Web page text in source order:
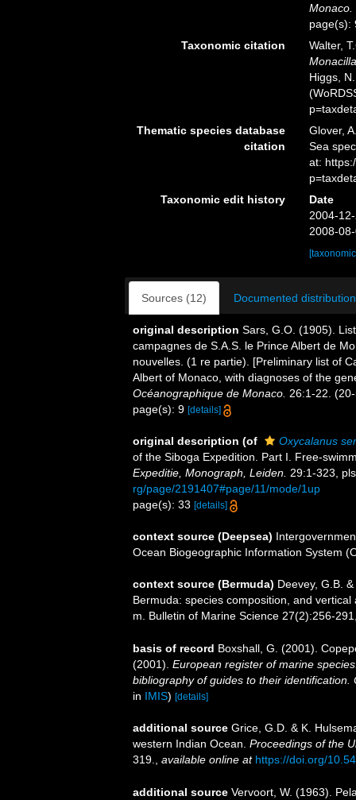
Monaco.
page(s):
Taxonomic citation
Walter,
Higgs,
Thematic species database
citation
Glover,
Sea
at:
Taxonomic edit history
Date
2004-
2008-
Sources (12) Documented
original description Sars, G.O. (1905).
campagnes de S.A.S. le Prince Albert de
nouvelles. (1 re partie). [Preliminary list of
Albert of Monaco, with diagnoses of the
Océanographique de Monaco. 26:1-22.
page(s): 9 [details]
original description (of
Oxycalanus
of the Siboga Expedition. Part I. Free-
Expeditie, Monograph, Leiden. 29:1-323,
rg/page/2191407#page/11/mode/1up
page(s): 33 [details]
context source (Deepsea)
Ocean Biogeographic Information System
context source (Bermuda) Deevey, G.B.
Bermuda: species composition, and
m. Bulletin of Marine Science 27(2):256-
basis of record Boxshall, G. (2001).
(2001). European register of marine
bibliography of guides to their identification.
in IMIS) [details]
additional source Grice, G.D. & K.
western Indian Ocean. Proceedings of the
319.
available online at https://doi.org/
additional source Vervoort, W. (1963).